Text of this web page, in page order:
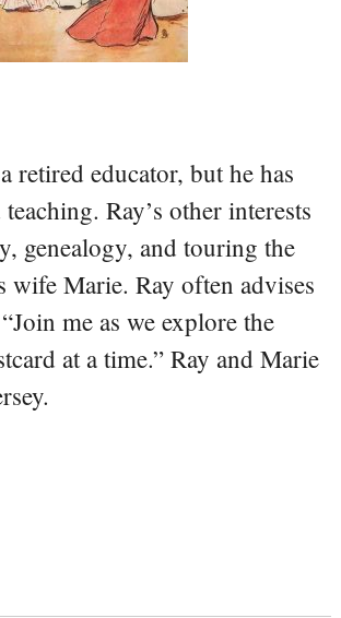
retired educator, but he has
Ray’s other interests
genealogy, and touring the
Marie. Ray often advises
me as we explore the
at a time.” Ray and Marie